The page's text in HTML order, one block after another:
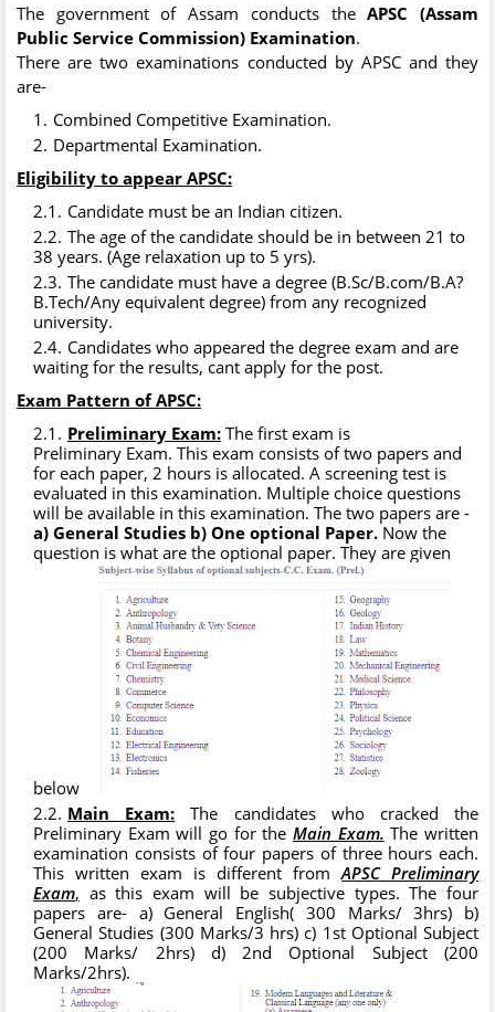
The government of Assam conducts theAPSC (Assam
Public Service Commission) Examination.
There are two examinations conducted by APSC and they
are-
Combined Competitive Examination.
Departmental Examination.
Eligibility to appear APSC:
Candidate must be an Indian citizen.
The age of the candidate should be in between 21 to
38 years. (Age relaxation up to 5 yrs).
The candidate must have a degree (B.Sc/B.com/B.A?
B.Tech/Any equivalent degree) from any recognized
university.
Candidates who appeared the degree exam and are
waiting for the results, cant apply for the post.
Exam Pattern of APSC:
Preliminary Exam: The first exam is
Preliminary Exam. This exam consists of two papers and
for each paper, 2 hours is allocated. A screening test is
evaluated in this examination. Multiple choice questions
will be available in this examination. The two papers are -
a) General Studies b) One optional Paper. Now the
question is what are the optional paper. They are given
below
Main Exam: The candidates who cracked the
Preliminary Exam will go for the Main Exam. The written
examination consists of four papers of three hours each.
This written exam is different fromAPSC Preliminary
Exam, as this exam will be subjective types. The four
papers are- a) General English( 300 Marks/ 3hrs) b)
General Studies (300 Marks/3 hrs) c) 1st Optional Subject
(200 Marks/ 2hrs) d) 2nd Optional Subject (200
Marks/2hrs).